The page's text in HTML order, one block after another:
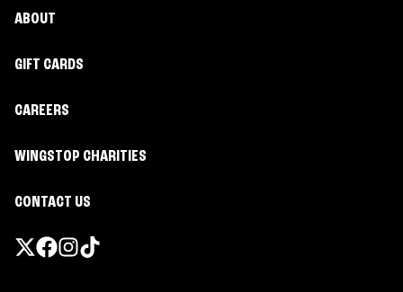
ABOUT
GIFT CARDS
CAREERS
WINGSTOP CHARITIES
CONTACT US